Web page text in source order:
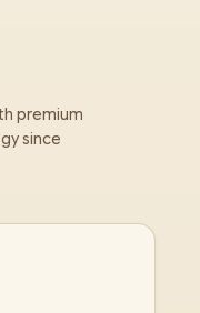
premium
since